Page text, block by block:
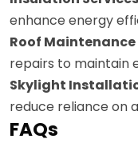
enhance energy
Roof
repairs to maintain
Skylight
reduce reliance on
FAQs